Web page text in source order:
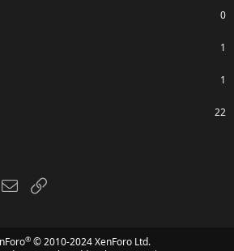
0
1
1
22
Email
® © 2010-2024 XenForo Ltd.